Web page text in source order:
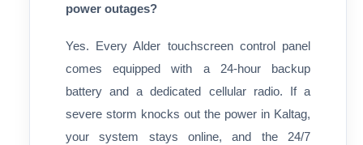
power outages?
Yes. Every Alder touchscreen control panel
comes equipped with a 24-hour backup
battery and a dedicated cellular radio. If a
severe storm knocks out the power in Kaltag,
your system stays online, and the 24/7